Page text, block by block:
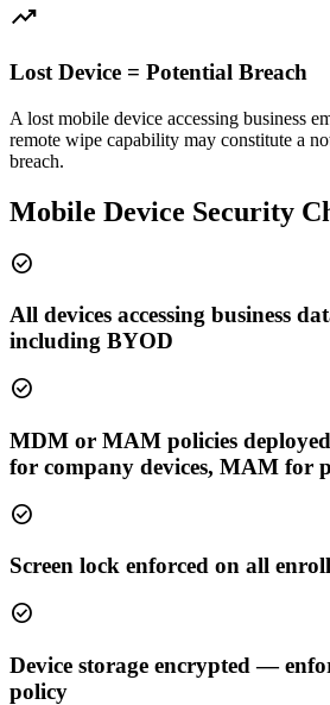
trending_up
Lost Device = Potential Breach
A lost mobile device accessing business
remote wipe capability may constitute a
breach.
Mobile Device Security
check_circle
All devices accessing business
including BYOD
check_circle
MDM or MAM policies
for company devices, MAM for
check_circle
Screen lock enforced on all
check_circle
Device storage encrypted —
policy